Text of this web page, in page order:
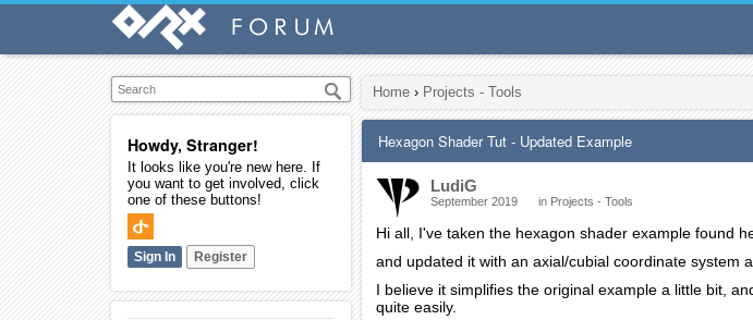
Howdy, Stranger!
It looks like you're new here. If
you want to get involved, click
one of these buttons!
Sign In Register
Home › Projects - Tools
Hexagon Shader Tut - Updated Example
LudiG
September 2019 in Projects - Tools
Hi all, I've taken the hexagon shader example found
and updated it with an axial/cubial coordinate system
I believe it simplifies the original example a little bit,
quite easily.